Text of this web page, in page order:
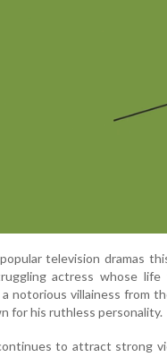
television dramas
actress whose life
notorious villainess from
for his ruthless personality.
to attract strong